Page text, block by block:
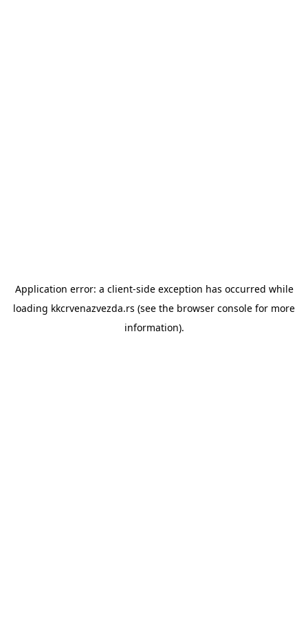
Application error: a client-side exception has occurred while
loading kkcrvenazvezda.rs (see the browser console for more
information).